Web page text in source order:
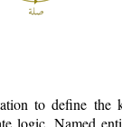
to define
logic. Named